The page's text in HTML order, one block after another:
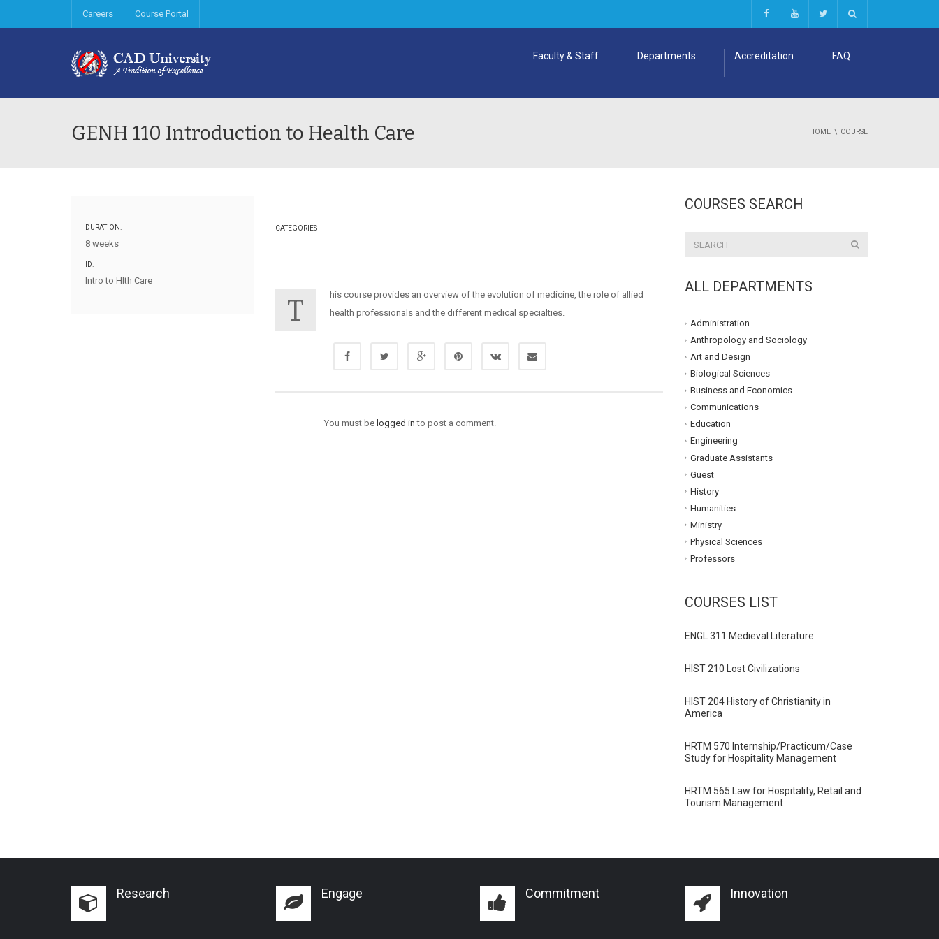
Careers Course Portal
Faculty & Staff Departments Accreditation FAQ
GENH 110 Introduction to Health Care HOME COURSE
DURATION:
8 weeks
ID:
Intro to Hlth Care
CATEGORIES
T
his course provides an overview of the evolution of medicine, the role of allied
health professionals and the different medical specialties.
You must be logged in to post a comment.
COURSES SEARCH
ALL DEPARTMENTS
Administration
Anthropology and Sociology
Art and Design
Biological Sciences
Business and Economics
Communications
Education
Engineering
Graduate Assistants
Guest
History
Humanities
Ministry
Physical Sciences
Professors
COURSES LIST
ENGL 311 Medieval Literature
HIST 210 Lost Civilizations
HIST 204 History of Christianity in
America
HRTM 570 Internship/Practicum/Case
Study for Hospitality Management
HRTM 565 Law for Hospitality, Retail and
Tourism Management
Research Engage Commitment Innovation